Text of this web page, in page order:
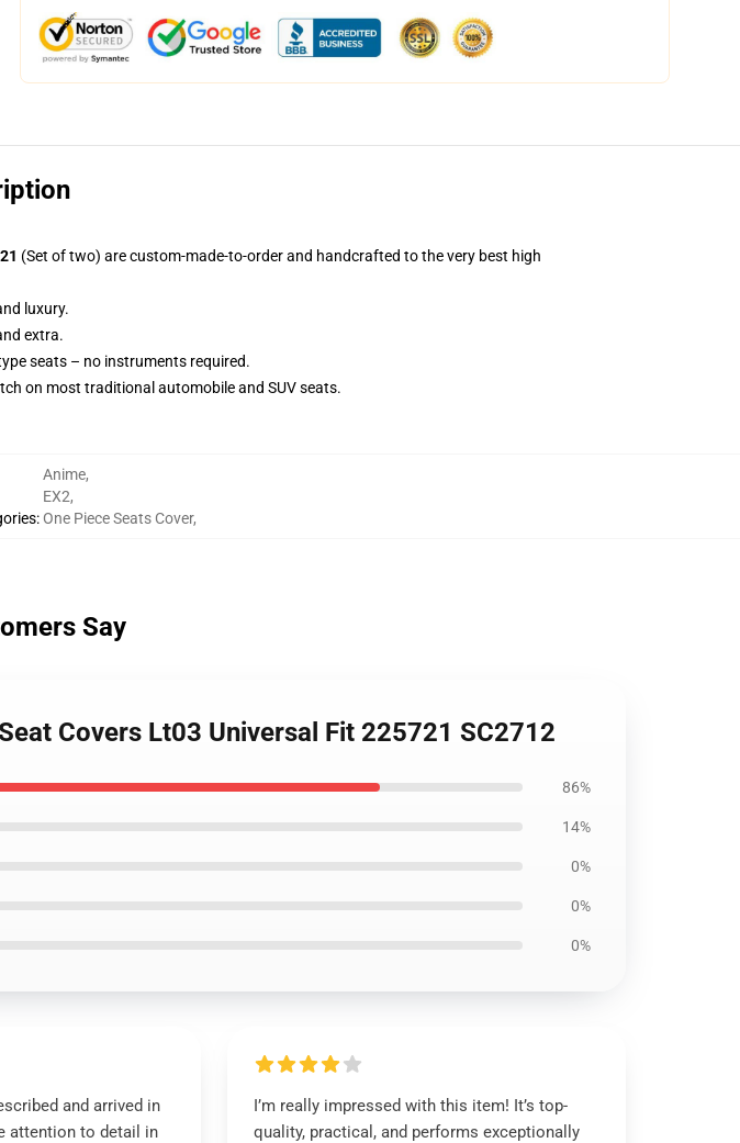
(Set of two) are custom-made-to-order and handcrafted to the very best high
luxury.
extra.
seats – no instruments required.
on most traditional automobile and SUV seats.
:
Anime,
EX2,
One Piece Seats Cover,
Say
Covers Lt03 Universal Fit 225721 SC2712
86%
14%
0%
0%
0%
and arrived in
attention to detail in
I’m really impressed with this item! It’s top-
quality, practical, and performs exceptionally